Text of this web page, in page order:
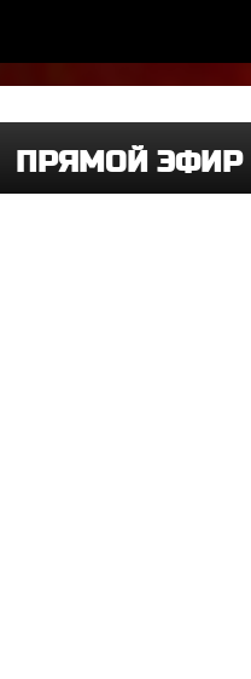
ПРЯМОЙ ЭФИР